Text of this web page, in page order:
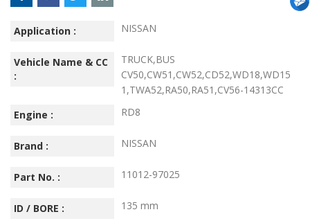
Application : NISSAN
Vehicle Name & CC
:
TRUCK,BUS
CV50,CW51,CW52,CD52,WD18,WD15
1,TWA52,RA50,RA51,CV56-14313CC
Engine :
RD8
Brand : NISSAN
Part No. : 11012-97025
ID / BORE : 135 mm